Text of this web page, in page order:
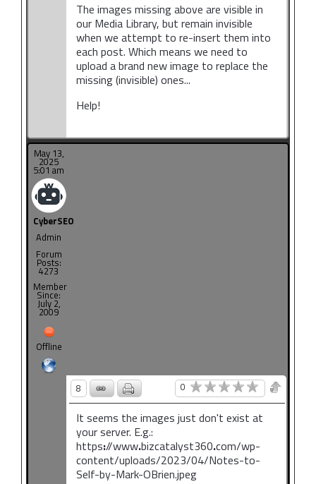
The images missing above are visible in
our Media Library, but remain invisible
when we attempt to re-insert them into
each post. Which means we need to
upload a brand new image to replace the
missing (invisible) ones...
Help!
May 13,
2025
5:01 am
CyberSEO
Admin
Forum
Posts:
4273
Member
Since:
July 2,
2009
Offline
8 0
It seems the images just don't exist at
your server. E.g.:
https://www.bizcatalyst360.com/wp-
content/uploads/2023/04/Notes-to-
Self-by-Mark-OBrien.jpeg